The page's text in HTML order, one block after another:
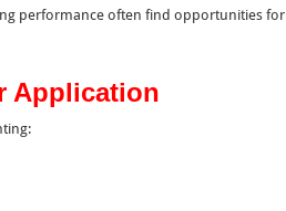
performance often find opportunities for
Application